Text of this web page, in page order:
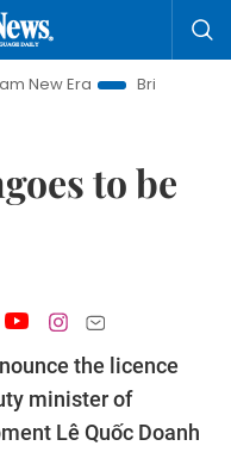
Bringing Resolutions to
to be
the licence
minister of
Lê Quốc Doanh